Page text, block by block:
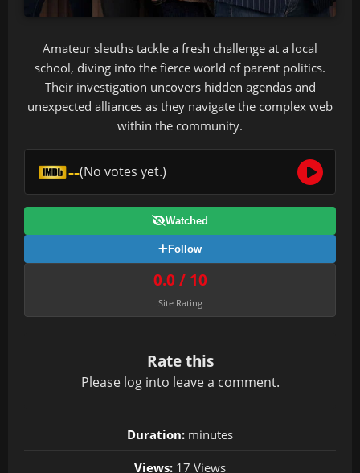
Amateur sleuths tackle a fresh challenge at a local
school, diving into the fierce world of parent politics.
Their investigation uncovers hidden agendas and
unexpected alliances as they navigate the complex web
within the community.
--(No votes yet.)
Watched
Follow
0.0 / 10
Site Rating
Rate this
Please log into leave a comment.
Duration: minutes
Views: 17 Views